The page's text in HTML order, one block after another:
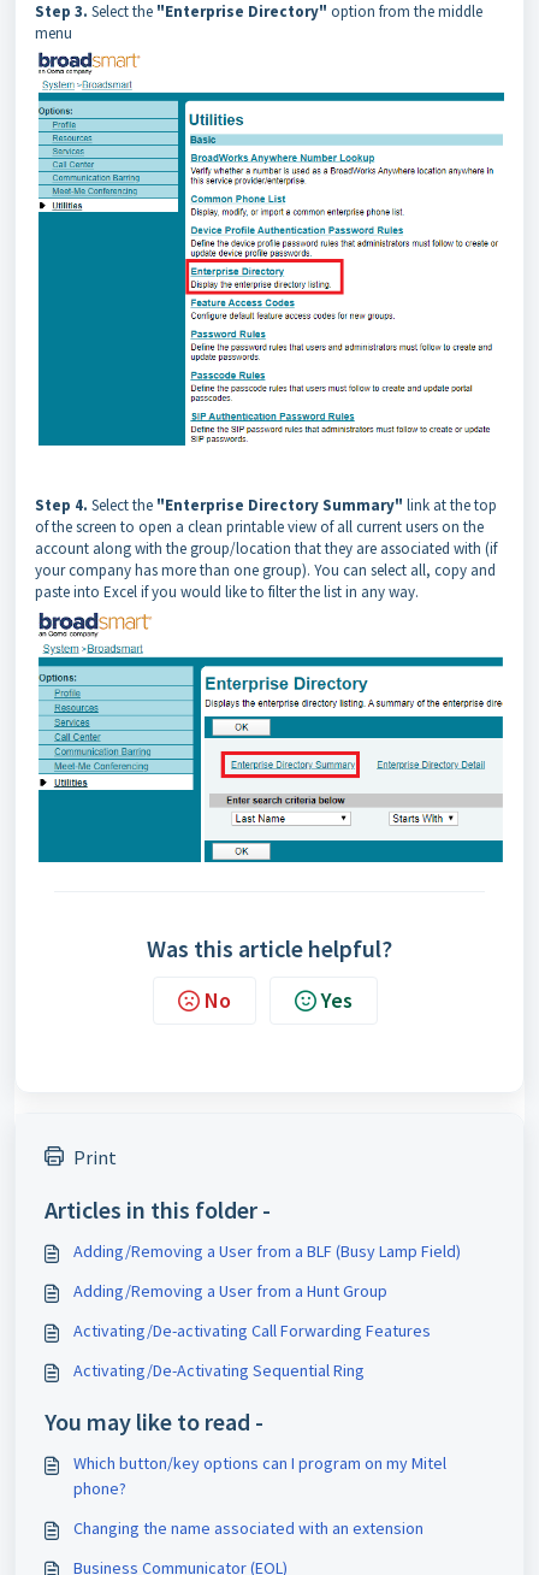
Step 3. Select the "Enterprise Directory" option from the middle
menu
Step 4. Select the "Enterprise Directory Summary" link at the top
of the screen to open a clean printable view of all current users on the
account along with the group/location that they are associated with (if
your company has more than one group). You can select all, copy and
paste into Excel if you would like to filter the list in any way.
Was this article helpful?
No Yes
Print
Articles in this folder -
Adding/Removing a User from a BLF (Busy Lamp Field)
Adding/Removing a User from a Hunt Group
Activating/De-activating Call Forwarding Features
Activating/De-Activating Sequential Ring
You may like to read -
Which button/key options can I program on my Mitel
phone?
Changing the name associated with an extension
Business Communicator (EOL)